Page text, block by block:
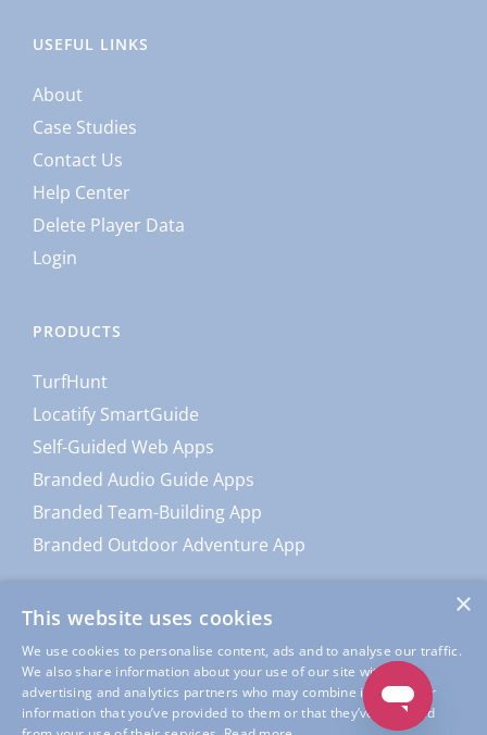
USEFUL LINKS
About
Case Studies
Contact Us
Help Center
Delete Player Data
Login
PRODUCTS
TurfHunt
Locatify SmartGuide
Self-Guided Web Apps
Branded Audio Guide Apps
Branded Team-Building App
Branded Outdoor Adventure App
×
This website uses cookies
We use cookies to personalise content, ads and to analyse our traffic.
We also share information about your use of our site with our
advertising and analytics partners who may combine it with other
information that you’ve provided to them or that they’ve collected